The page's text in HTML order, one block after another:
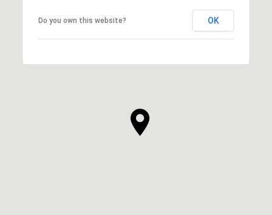
Do you own this website? OK